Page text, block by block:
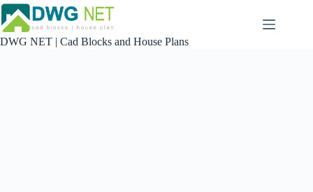
Skip
to
content
DWG NET | Cad Blocks and House Plans